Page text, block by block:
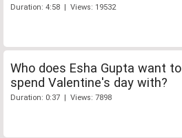
Duration: 4:58 | Views: 19532
Who does Esha Gupta want to
spend Valentine's day with?
Duration: 0:37 | Views: 7898